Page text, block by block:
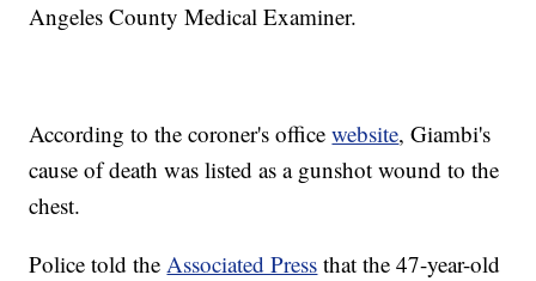
Angeles County Medical Examiner.
According to the coroner's officewebsite, Giambi's
cause of death was listed as a gunshot wound to the
chest.
Police told theAssociated Press that the 47-year-old